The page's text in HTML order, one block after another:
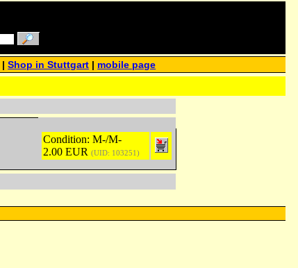
|Shop in Stuttgart mobile page
Condition: M-/M-
2.00 EUR(UID: 103251)